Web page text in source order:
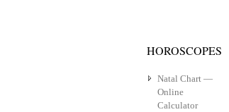
HOROSCOPES
Natal Chart —
Online
Calculator